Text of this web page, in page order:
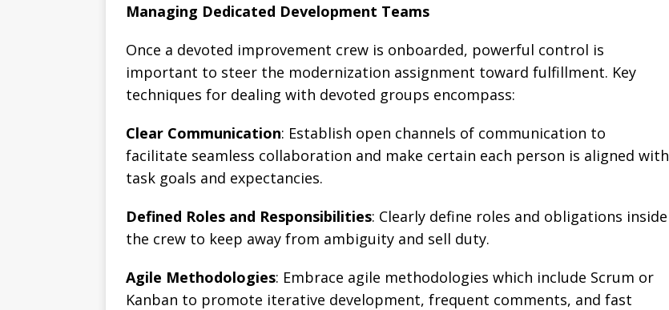
Managing Dedicated Development Teams
Once a devoted improvement crew is onboarded, powerful control is
important to steer the modernization assignment toward fulfillment. Key
techniques for dealing with devoted groups encompass:
Clear Communication: Establish open channels of communication to
facilitate seamless collaboration and make certain each person is aligned with
task goals and expectancies.
Defined Roles and Responsibilities: Clearly define roles and obligations inside
the crew to keep away from ambiguity and sell duty.
Agile Methodologies: Embrace agile methodologies which include Scrum or
Kanban to promote iterative development, frequent comments, and fast